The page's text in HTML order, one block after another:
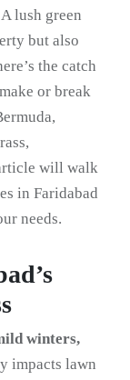
lush green
but also
the catch
or break
will walk
in Faridabad
needs.
winters,
impacts lawn